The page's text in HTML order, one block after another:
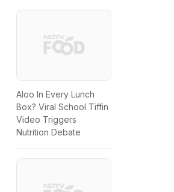
Aloo In Every Lunch
Box? Viral School Tiffin
Video Triggers
Nutrition Debate